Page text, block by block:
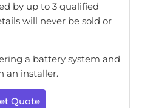
by up to 3 qualified
will never be sold or
a battery system and
an installer.
Quote